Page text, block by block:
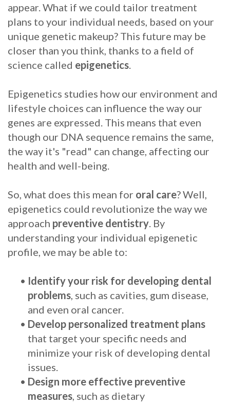
I
a
Candidate
for
Dental
Implants?
What
is
the
Procedure
for
Dental
Implants?
Stabilize
Loose
Dentures
with
Mini
Implants
appear. What if we could tailor treatment
plans to your individual needs, based on your
unique genetic makeup? This future may be
closer than you think, thanks to a field of
science called epigenetics.
Epigenetics studies how our environment and
lifestyle choices can influence the way our
genes are expressed. This means that even
though our DNA sequence remains the same,
the way it's "read" can change, affecting our
health and well-being.
So, what does this mean for oral care? Well,
epigenetics could revolutionize the way we
approach preventive dentistry. By
understanding your individual epigenetic
profile, we may be able to:
• Identify your risk for developing dental
problems, such as cavities, gum disease,
and even oral cancer.
• Develop personalized treatment plans
that target your specific needs and
minimize your risk of developing dental
issues.
• Design more effective preventive
measures, such as dietary